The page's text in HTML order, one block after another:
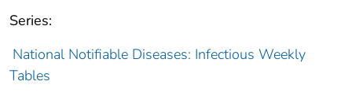
Series:
National Notifiable Diseases: Infectious Weekly
Tables